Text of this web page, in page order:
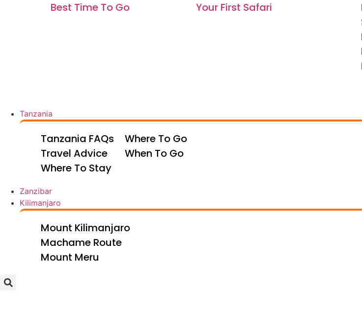
Best Time To Go
Your First Safari
Tanzania
Tanzania FAQs
Travel Advice
Where To Stay
Where To Go
When To Go
Zanzibar
Kilimanjaro
Mount Kilimanjaro
Machame Route
Mount Meru